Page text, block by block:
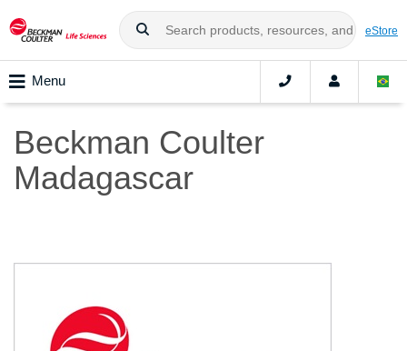
eStore
Menu
Beckman Coulter
Madagascar